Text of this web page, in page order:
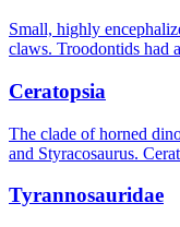
Small, highly
claws. Troodontids had
Ceratopsia
The clade of horned
and Styracosaurus.
Tyrannosauridae